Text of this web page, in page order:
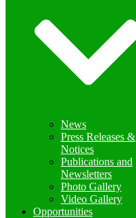
News
Press Releases &
Notices
Publications and
Newsletters
Photo Gallery
Video Gallery
Opportunities